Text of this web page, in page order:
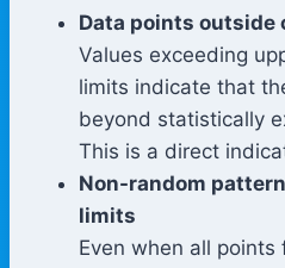
Data points outside
Values exceeding
limits indicate that
beyond statistically
This is a direct
Non-random
limits
Even when all